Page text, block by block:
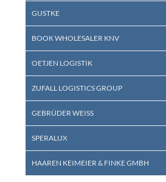
GUSTKE
BOOK WHOLESALER KNV
OETJEN LOGISTIK
ZUFALL LOGISTICS GROUP
GEBRÜDER WEISS
SPERALUX
HAAREN KEIMEIER & FINKE GMBH